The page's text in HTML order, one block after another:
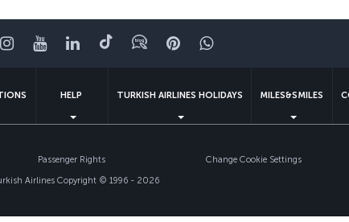
Instagram
YouTubeLinkedIn
TiktokBlogPinterestWhatsapp
HELP TURKISH AIRLINES HOLIDAYS MILES&SMILES
Passenger Rights Change Cookie Settings
Airlines Copyright © 1996 - 2026